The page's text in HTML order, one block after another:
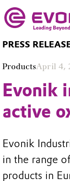
PRESS
ProductsApril 4,
Evonik
active
Evonik
in the range
products in